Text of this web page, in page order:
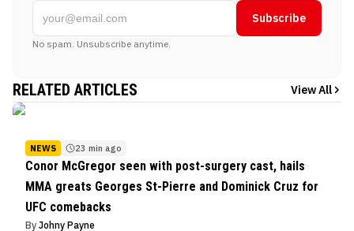
Subscribe
No spam. Unsubscribe anytime.
RELATED ARTICLES View All
NEWS 23 min ago
Conor McGregor seen with post-surgery cast, hails
MMA greats Georges St-Pierre and Dominick Cruz for
UFC comebacks
By Johny Payne